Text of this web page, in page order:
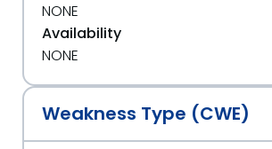
NONE
Availability
NONE
Weakness Type (CWE)